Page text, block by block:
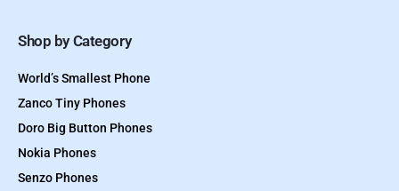
Shop by Category
World’s Smallest Phone
Zanco Tiny Phones
Doro Big Button Phones
Nokia Phones
Senzo Phones